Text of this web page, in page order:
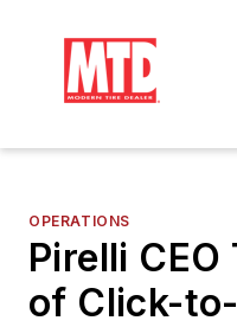
OPERATIONS
Pirelli
of Click-